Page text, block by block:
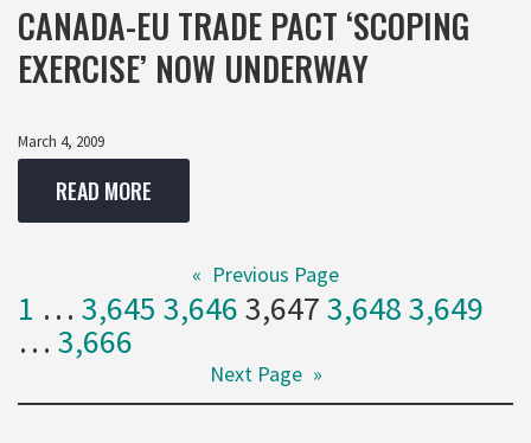
CANADA-EU TRADE PACT ‘SCOPING
EXERCISE’ NOW UNDERWAY
March 4, 2009
READ MORE
« Previous Page
1 … 3,645 3,6463,6473,6483,649
… 3,666
Next Page »